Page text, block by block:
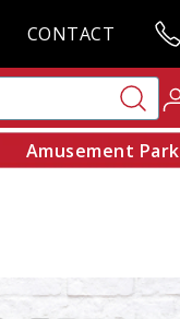
CONTACT
Amusement Park